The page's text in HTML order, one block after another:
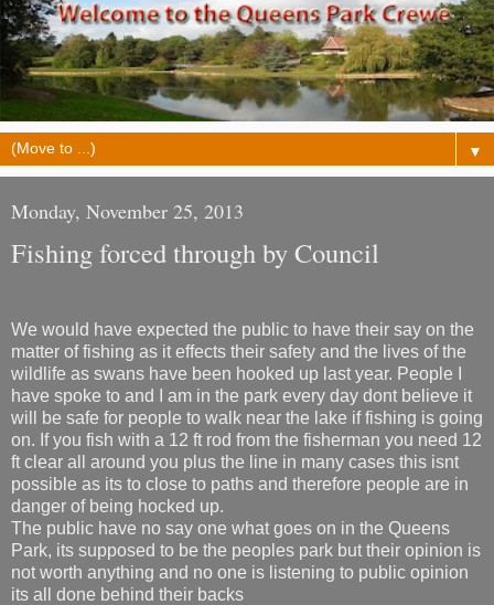
▼
Monday, November 25, 2013
Fishing forced through by Council
We would have expected the public to have their say on the
matter of fishing as it effects their safety and the lives of the
wildlife as swans have been hooked up last year. People I
have spoke to and I am in the park every day dont believe it
will be safe for people to walk near the lake if fishing is going
on. If you fish with a 12 ft rod from the fisherman you need 12
ft clear all around you plus the line in many cases this isnt
possible as its to close to paths and therefore people are in
danger of being hocked up.
The public have no say one what goes on in the Queens
Park, its supposed to be the peoples park but their opinion is
not worth anything and no one is listening to public opinion
its all done behind their backs